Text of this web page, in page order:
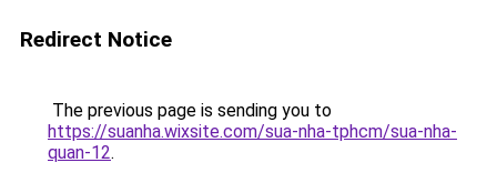
Redirect Notice
The previous page is sending you to
https://suanha.wixsite.com/sua-nha-tphcm/sua-nha-
quan-12.